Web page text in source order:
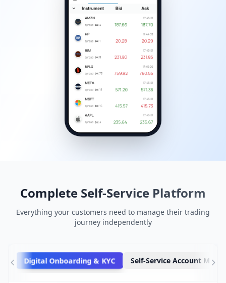
Complete Self-Service Platform
Everything your customers need to manage their trading
journey independently
Digital Onboarding & KYC Self-Service Account